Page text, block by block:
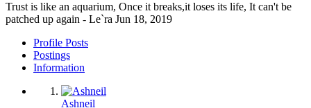
Trust is like an aquarium, Once it breaks,it loses its life, It can't be
patched up again - Le`ra Jun 18, 2019
Profile Posts
Postings
Information
Ashneil